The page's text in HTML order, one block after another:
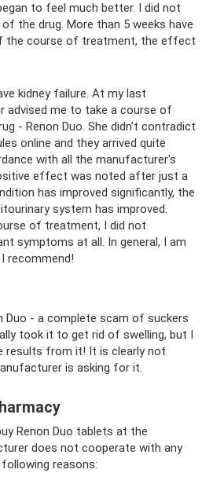
to feel much better. I did not
the drug. More than 5 weeks have
the course of treatment, the effect
kidney failure. At my last
advised me to take a course of
- Renon Duo. She didn’t contradict
online and they arrived quite
with all the manufacturer's
effect was noted after just a
has improved significantly, the
system has improved.
of treatment, I did not
symptoms at all. In general, I am
recommend!
Duo - a complete scam of suckers
took it to get rid of swelling, but I
results from it! It is clearly not
is asking for it.
Renon Duo tablets at the
does not cooperate with any
reasons: